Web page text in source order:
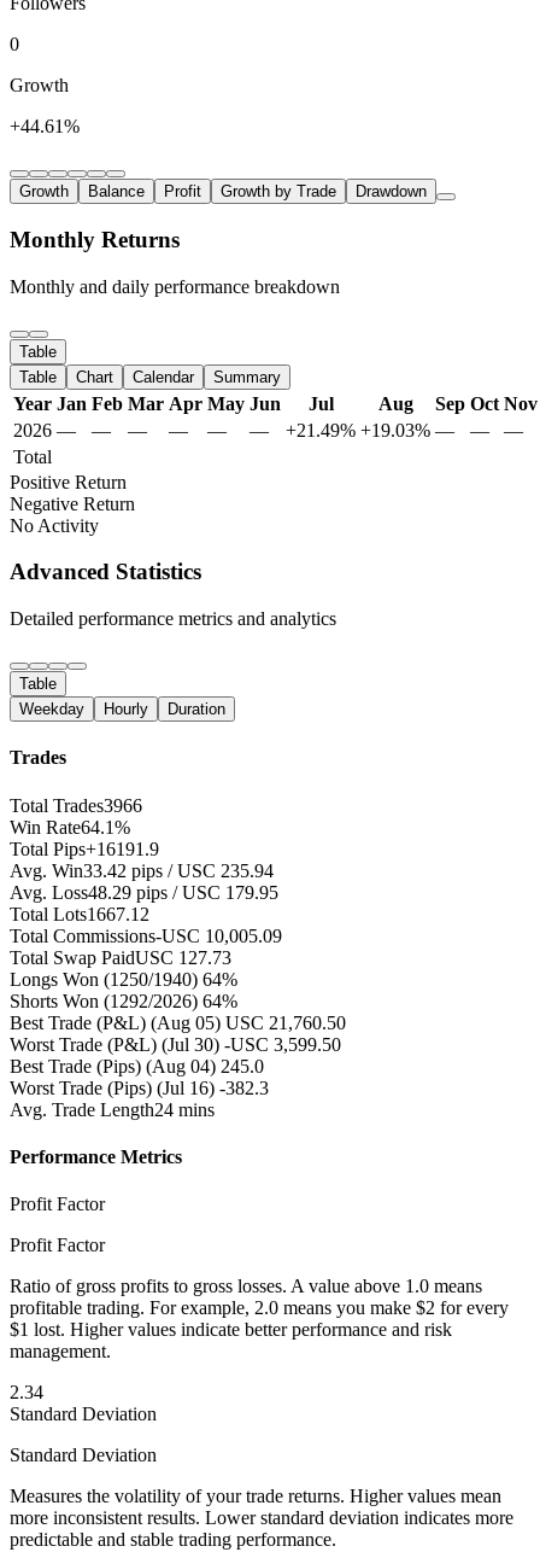
0
Growth
+44.61%
Growth Balance Profit Growth by Trade Drawdown
Monthly Returns
Monthly and daily performance breakdown
Table
Table
Chart Calendar Summary
Year Jan Feb Mar Apr May Jun Jul Aug Sep Oct Nov
2026 — — — — — — +21.49% +19.03% — —
—
Total
Positive Return
Negative Return
No Activity
Advanced Statistics
Detailed performance metrics and analytics
Table
Weekday
Hourly Duration
Trades
Total Trades3966
Win Rate64.1%
Total Pips+16191.9
Avg. Win33.42 pips / USC 235.94
Avg. Loss48.29 pips / USC 179.95
Total Lots1667.12
Total Commissions-USC 10,005.09
Total Swap PaidUSC 127.73
Longs Won (1250/1940) 64%
Shorts Won (1292/2026) 64%
Best Trade (P&L) (Aug 05) USC 21,760.50
Worst Trade (P&L) (Jul 30) -USC 3,599.50
Best Trade (Pips) (Aug 04) 245.0
Worst Trade (Pips) (Jul 16) -382.3
Avg. Trade Length24 mins
Performance Metrics
Profit Factor
Profit Factor
Ratio of gross profits to gross losses. A value above 1.0 means
profitable trading. For example, 2.0 means you make $2 for every
$1 lost. Higher values indicate better performance and risk
management.
2.34
Standard Deviation
Standard Deviation
Measures the volatility of your trade returns. Higher values mean
more inconsistent results. Lower standard deviation indicates more
predictable and stable trading performance.